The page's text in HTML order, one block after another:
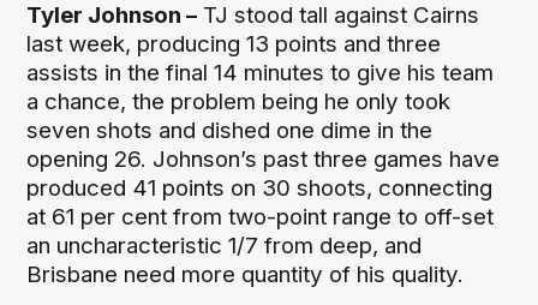
Tyler Johnson – TJ stood tall against Cairns
last week, producing 13 points and three
assists in the final 14 minutes to give his team
a chance, the problem being he only took
seven shots and dished one dime in the
opening 26. Johnson’s past three games have
produced 41 points on 30 shoots, connecting
at 61 per cent from two-point range to off-set
an uncharacteristic 1/7 from deep, and
Brisbane need more quantity of his quality.